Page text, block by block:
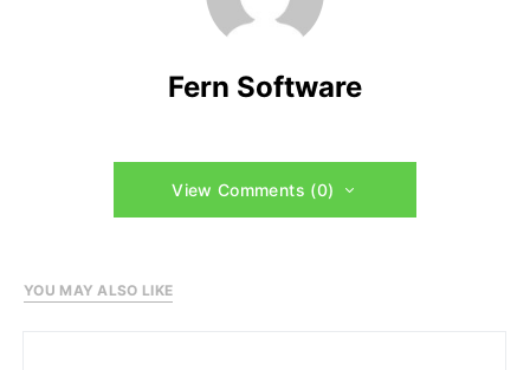
Fern Software
View Comments (0)
YOU MAY ALSO LIKE